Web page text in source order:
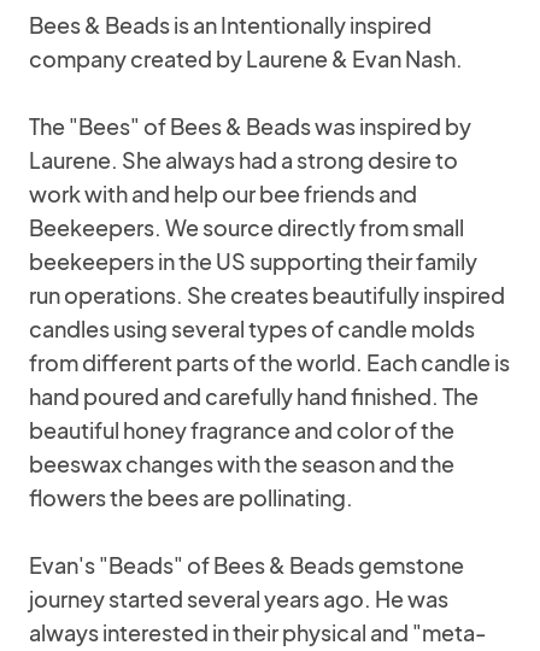
Bees & Beads is an Intentionally inspired
company created by Laurene & Evan Nash.
The "Bees" of Bees & Beads was inspired by
Laurene. She always had a strong desire to
work with and help our bee friends and
Beekeepers. We source directly from small
beekeepers in the US supporting their family
run operations. She creates beautifully inspired
candles using several types of candle molds
from different parts of the world. Each candle is
hand poured and carefully hand finished. The
beautiful honey fragrance and color of the
beeswax changes with the season and the
flowers the bees are pollinating.
Evan's "Beads" of Bees & Beads gemstone
journey started several years ago. He was
always interested in their physical and "meta-